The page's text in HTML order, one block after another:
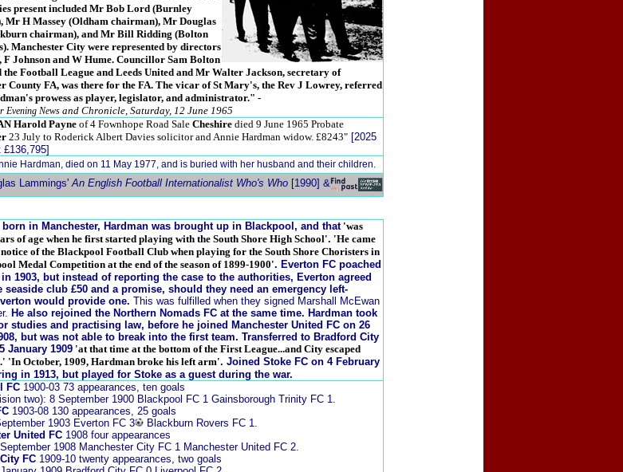
present included Mr Bob Lord (Burnley
Mr H Massey (Oldham chairman), Mr Douglas
chairman), and Mr Bill Ridding (Bolton
Manchester City were represented by directors
F Johnson and W Hume. Councillor Sam Bolton
the Football League and Leeds United and Mr Walter Jackson, secretary of
County FA, was there for the FA. The vicar of St Mary's, the Rev J Lowrey, referred
prowess as player, legislator, and administrator." -
Evening News and Chronicle, Saturday, 12 June 1965
Harold Payne of 4 Fownhope Road Sale Cheshire died 9 June 1965 Probate
23 July to Roderick Albert Davies solicitor and Annie Hardman widow. £8243" [2025
£136,795]
Hardman, died on 11 May 1977, and is buried with her husband and their children.
Lammings'An English Football Internationalist Who's Who [1990] &
in Manchester, Hardman was brought up in Blackpool, and that'was
of age when he first started playing with the South Shore High School'. 'He came
of the Blackpool Football Club when playing for the South Shore Choristers in
Medal Competition at the end of the season of 1899-1900'. Everton FC poached
in 1903, but instead of reporting the case to the authorities, Everton agreed
seaside club £50 and a promise, should they need an emergency left-
would provide one. This was fulfilled when they signed Marshall McEwan
He also rejoined the Northern Nomads FC at the same time. Hardman took
studies and practising law, before he joined Manchester United FC on 26
but was not able to break into the first team. Transferred to Bradford City
January 1909 'at that time at the bottom of the First League...and City escaped
'In October, 1909, Hardman broke his left arm'. Joined Stoke FC on 4 February
in 1913, but played for Stoke as a guest during the war.
FC 1900-03 73 appearances, ten goals
two): 8 September 1900 Blackpool FC 1 Gainsborough Trinity FC 1.
1903-08 130 appearances, 25 goals
1903 Everton FC 3
Blackburn Rovers FC 1.
United FC 1908 four appearances
1908 Manchester City FC 1 Manchester United FC 2.
FC 1909-10 twenty appearances, two goals